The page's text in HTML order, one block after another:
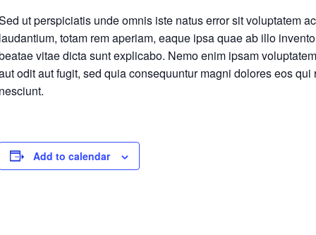
ut perspiciatis unde omnis iste natus error sit voluptatem
totam rem aperiam, eaque ipsa quae ab illo
vitae dicta sunt explicabo. Nemo enim ipsam
odit aut fugit, sed quia consequuntur magni dolores eos
Add to calendar